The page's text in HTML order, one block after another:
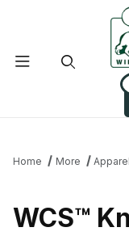
Home More Apparel
WCS™